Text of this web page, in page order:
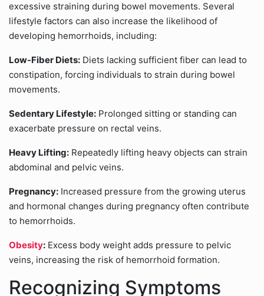
excessive straining during bowel movements. Several
lifestyle factors can also increase the likelihood of
developing hemorrhoids, including:
Low-Fiber Diets: Diets lacking sufficient fiber can lead to
constipation, forcing individuals to strain during bowel
movements.
Sedentary Lifestyle: Prolonged sitting or standing can
exacerbate pressure on rectal veins.
Heavy Lifting: Repeatedly lifting heavy objects can strain
abdominal and pelvic veins.
Pregnancy: Increased pressure from the growing uterus
and hormonal changes during pregnancy often contribute
to hemorrhoids.
Obesity: Excess body weight adds pressure to pelvic
veins, increasing the risk of hemorrhoid formation.
Recognizing Symptoms